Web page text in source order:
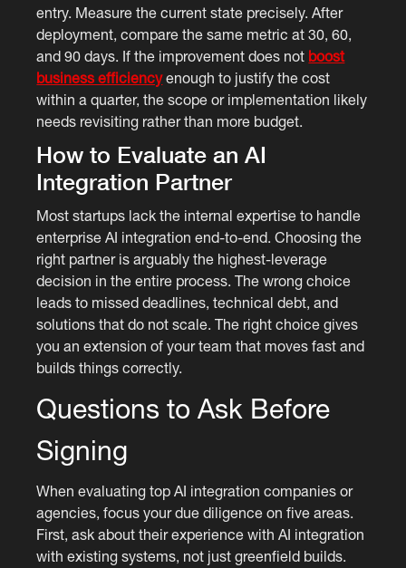
entry. Measure the current state precisely. After
deployment, compare the same metric at 30, 60,
and 90 days. If the improvement does not boost
business efficiencyenough to justify the cost
within a quarter, the scope or implementation likely
needs revisiting rather than more budget.
How to Evaluate an AI
Integration Partner
Most startups lack the internal expertise to handle
enterprise AI integration end-to-end. Choosing the
right partner is arguably the highest-leverage
decision in the entire process. The wrong choice
leads to missed deadlines, technical debt, and
solutions that do not scale. The right choice gives
you an extension of your team that moves fast and
builds things correctly.
Questions to Ask Before
Signing
When evaluating top AI integration companies or
agencies, focus your due diligence on five areas.
First, ask about their experience with AI integration
with existing systems, not just greenfield builds.